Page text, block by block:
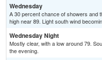
Wednesday
A 30 percent chance of showers and
high near 89. Light south wind
Wednesday Night
Mostly clear, with a low around 79.
the evening.